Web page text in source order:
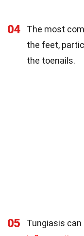
04 The most
the feet,
the toenails.
05
Tungiasis can